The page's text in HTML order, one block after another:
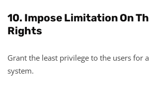
10. Impose Limitation On
Rights
Grant the least privilege to the users for
system.